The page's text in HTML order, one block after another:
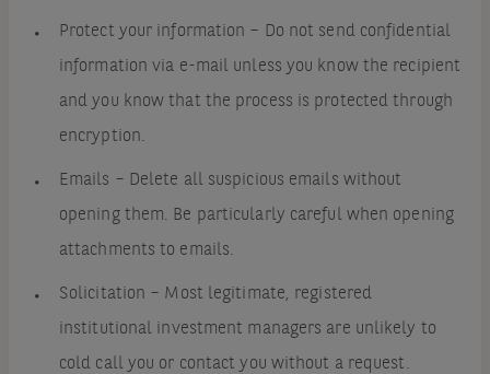
Protect your information – Do not send confidential
information via e-mail unless you know the recipient
and you know that the process is protected through
encryption.
Emails – Delete all suspicious emails without
opening them. Be particularly careful when opening
attachments to emails.
Solicitation – Most legitimate, registered
institutional investment managers are unlikely to
cold call you or contact you without a request.